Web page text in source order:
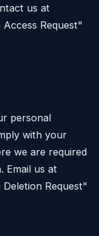
us at
Request"
personal
with your
we are required
Email us at
Request"